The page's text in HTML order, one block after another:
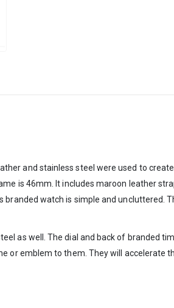
and stainless steel were used to
is 46mm. It includes maroon leather
watch is simple and
as well. The dial and back of branded
or emblem to them. They will